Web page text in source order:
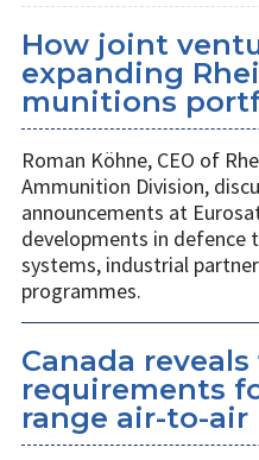
How joint
expanding
munitions
Roman Köhne, CEO of
Ammunition Division,
announcements at
developments in defence
systems, industrial
programmes.
Canada
requirements
range air-to-air